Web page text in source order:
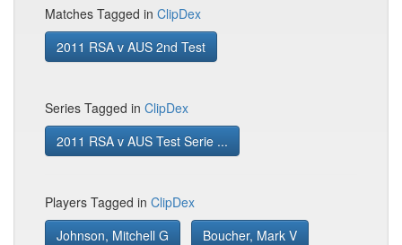
Matches Tagged in ClipDex
2011 RSA v AUS 2nd Test
Series Tagged in ClipDex
2011 RSA v AUS Test Serie ...
Players Tagged in ClipDex
Johnson, Mitchell G
Boucher, Mark V